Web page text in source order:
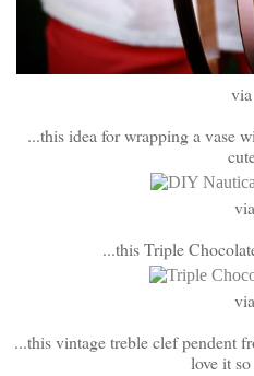
via
...this idea for wrapping a vase
via
...this Triple
via
...this vintage treble clef pendent
love it